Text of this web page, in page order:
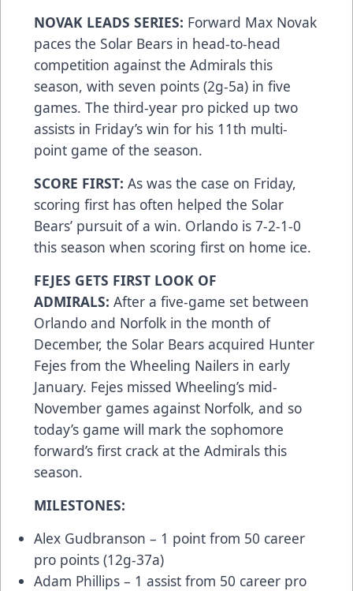
NOVAK LEADS SERIES: Forward Max Novak
paces the Solar Bears in head-to-head
competition against the Admirals this
season, with seven points (2g-5a) in five
games. The third-year pro picked up two
assists in Friday’s win for his 11th multi-
point game of the season.
SCORE FIRST: As was the case on Friday,
scoring first has often helped the Solar
Bears’ pursuit of a win. Orlando is 7-2-1-0
this season when scoring first on home ice.
FEJES GETS FIRST LOOK OF
ADMIRALS: After a five-game set between
Orlando and Norfolk in the month of
December, the Solar Bears acquired Hunter
Fejes from the Wheeling Nailers in early
January. Fejes missed Wheeling’s mid-
November games against Norfolk, and so
today’s game will mark the sophomore
forward’s first crack at the Admirals this
season.
MILESTONES:
Alex Gudbranson – 1 point from 50 career
pro points (12g-37a)
Adam Phillips – 1 assist from 50 career pro